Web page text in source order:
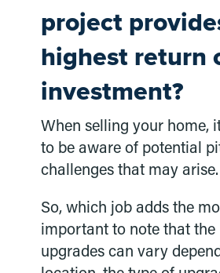
project
highest return
investment?
When selling your home,
to be aware of potential
challenges that may arise.
So, which job adds the
important to note that the
upgrades can vary